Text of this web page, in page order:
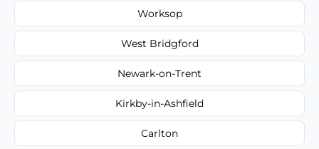
Worksop
West Bridgford
Newark-on-Trent
Kirkby-in-Ashfield
Carlton